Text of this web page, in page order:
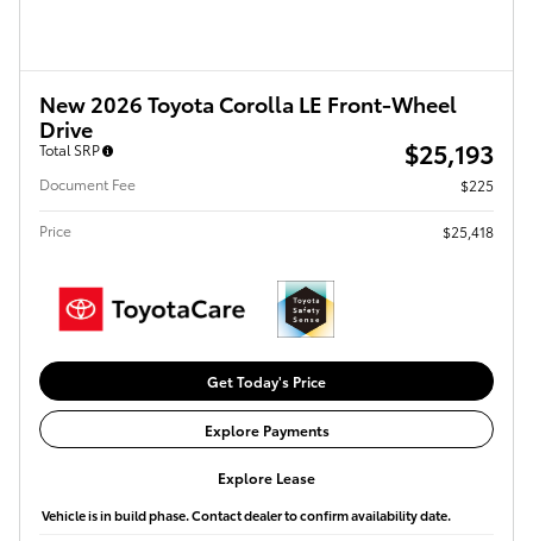
New 2026 Toyota Corolla LE Front-Wheel
Drive
Total SRP $25,193
Document Fee $225
Price $25,418
Get Today's Price
Explore Payments
Explore Lease
Vehicle is in build phase. Contact dealer to confirm availability date.